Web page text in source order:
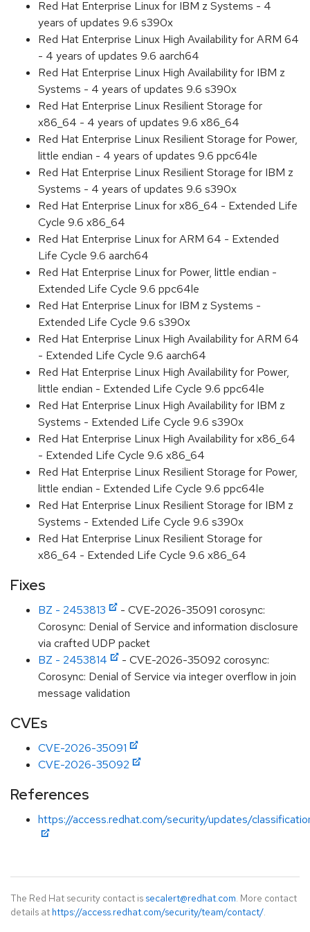
Red Hat Enterprise Linux for IBM z Systems - 4
years of updates 9.6 s390x
Red Hat Enterprise Linux High Availability for ARM 64
- 4 years of updates 9.6 aarch64
Red Hat Enterprise Linux High Availability for IBM z
Systems - 4 years of updates 9.6 s390x
Red Hat Enterprise Linux Resilient Storage for
x86_64 - 4 years of updates 9.6 x86_64
Red Hat Enterprise Linux Resilient Storage for Power,
little endian - 4 years of updates 9.6 ppc64le
Red Hat Enterprise Linux Resilient Storage for IBM z
Systems - 4 years of updates 9.6 s390x
Red Hat Enterprise Linux for x86_64 - Extended Life
Cycle 9.6 x86_64
Red Hat Enterprise Linux for ARM 64 - Extended
Life Cycle 9.6 aarch64
Red Hat Enterprise Linux for Power, little endian -
Extended Life Cycle 9.6 ppc64le
Red Hat Enterprise Linux for IBM z Systems -
Extended Life Cycle 9.6 s390x
Red Hat Enterprise Linux High Availability for ARM 64
- Extended Life Cycle 9.6 aarch64
Red Hat Enterprise Linux High Availability for Power,
little endian - Extended Life Cycle 9.6 ppc64le
Red Hat Enterprise Linux High Availability for IBM z
Systems - Extended Life Cycle 9.6 s390x
Red Hat Enterprise Linux High Availability for x86_64
- Extended Life Cycle 9.6 x86_64
Red Hat Enterprise Linux Resilient Storage for Power,
little endian - Extended Life Cycle 9.6 ppc64le
Red Hat Enterprise Linux Resilient Storage for IBM z
Systems - Extended Life Cycle 9.6 s390x
Red Hat Enterprise Linux Resilient Storage for
x86_64 - Extended Life Cycle 9.6 x86_64
Fixes
BZ - 2453813
- CVE-2026-35091 corosync:
Corosync: Denial of Service and information disclosure
via crafted UDP packet
BZ - 2453814
- CVE-2026-35092 corosync:
Corosync: Denial of Service via integer overflow in join
message validation
CVEs
CVE-2026-35091
CVE-2026-35092
References
https://access.redhat.com/security/updates/
The Red Hat security contact is secalert@redhat.com. More contact
details at https://access.redhat.com/security/team/contact/.